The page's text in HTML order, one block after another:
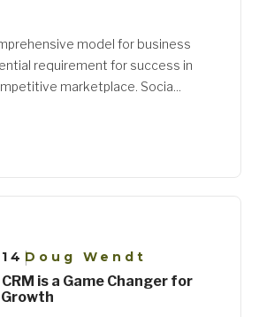
model for business
requirement for success in
marketplace. Socia...
|Doug Wendt
is a Game Changer for